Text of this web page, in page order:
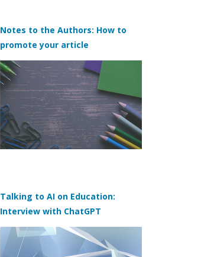
Notes to the Authors: How to
promote your article
Talking to AI on Education:
Interview with ChatGPT